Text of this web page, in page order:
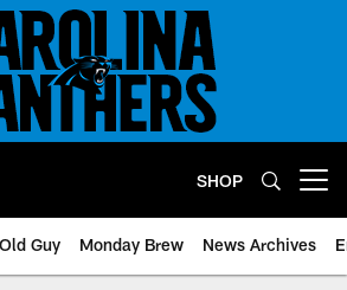
SHOP
Guy Monday Brew News Archives